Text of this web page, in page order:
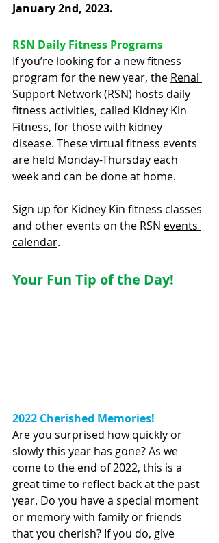
January 2nd, 2023.
RSN Daily Fitness Programs
If you’re looking for a new fitness
program for the new year, the Renal
Support Network (RSN) hosts daily
fitness activities, called Kidney Kin
Fitness, for those with kidney
disease. These virtual fitness events
are held Monday-Thursday each
week and can be done at home.
Sign up for Kidney Kin fitness classes
and other events on the RSN events
calendar.
Your Fun Tip of the Day!
2022 Cherished Memories!
Are you surprised how quickly or
slowly this year has gone? As we
come to the end of 2022, this is a
great time to reflect back at the past
year. Do you have a special moment
or memory with family or friends
that you cherish? If you do, give